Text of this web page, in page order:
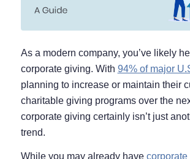
As a modern company, you’ve likely
corporate giving. With 94% of major
planning to increase or maintain their
charitable giving programs over the
corporate giving certainly isn’t just
trend.
While you may already have corporate